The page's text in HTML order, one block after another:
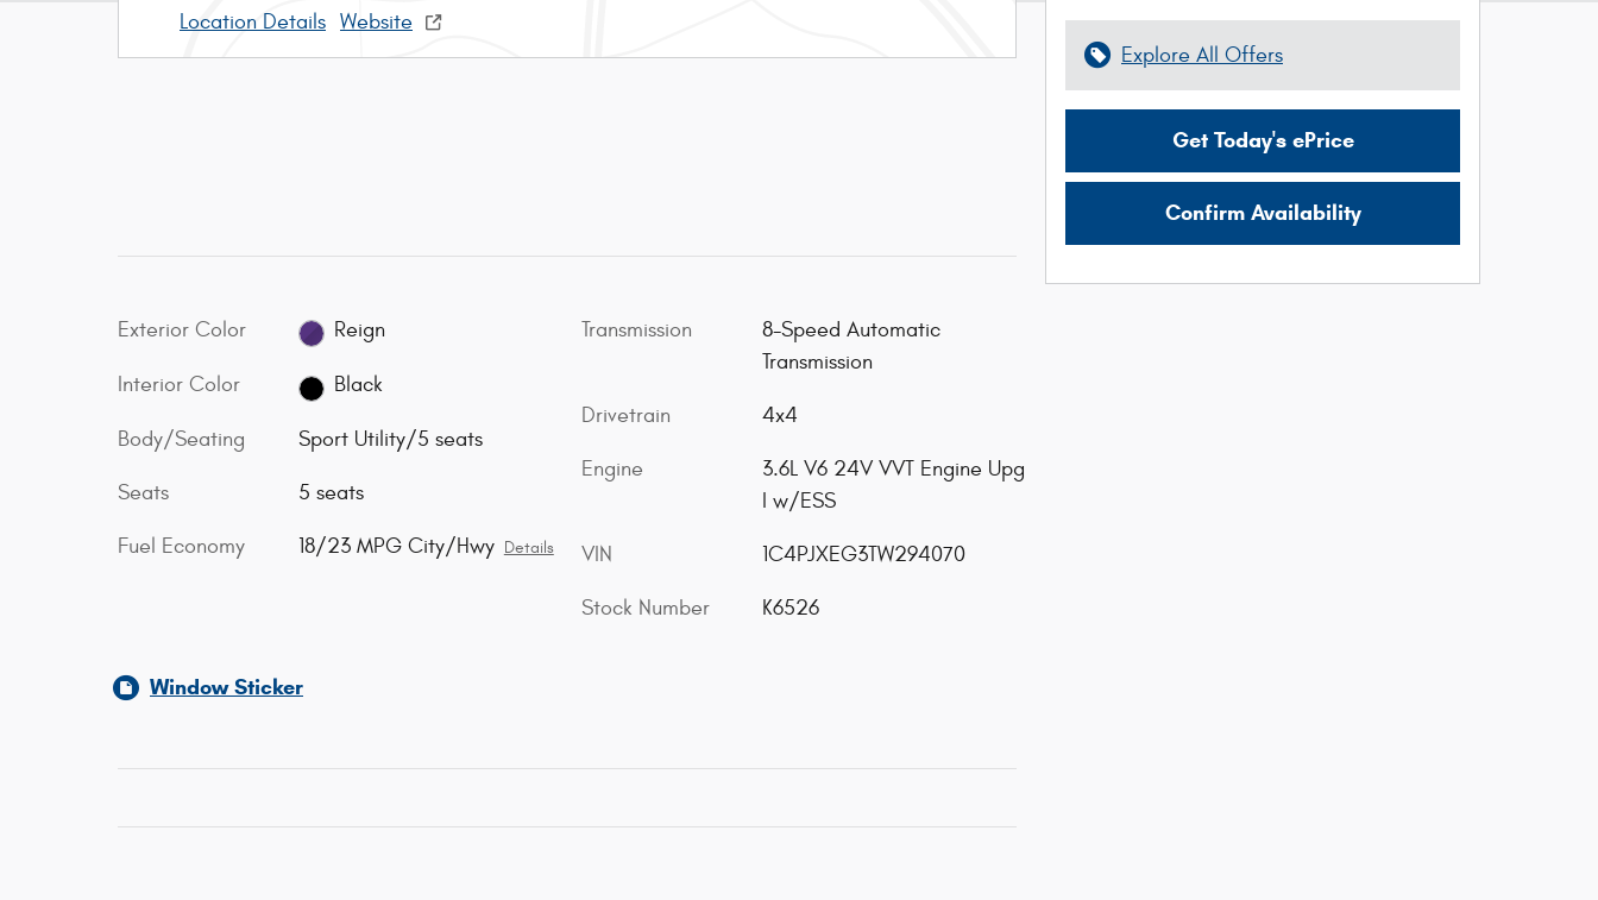
Location Details Website
Exterior Color Reign
Interior Color Black
Body/Seating Sport Utility/5 seats
Seats 5 seats
Fuel Economy 18/23 MPG City/Hwy Details
Transmission
8-Speed Automatic
Transmission
Drivetrain 4x4
Engine
3.6L V6 24V VVT Engine Upg
I w/ESS
VIN 1C4PJXEG3TW294070
Stock Number K6526
Window Sticker
Explore All Offers
Get Today's ePrice
Confirm Availability